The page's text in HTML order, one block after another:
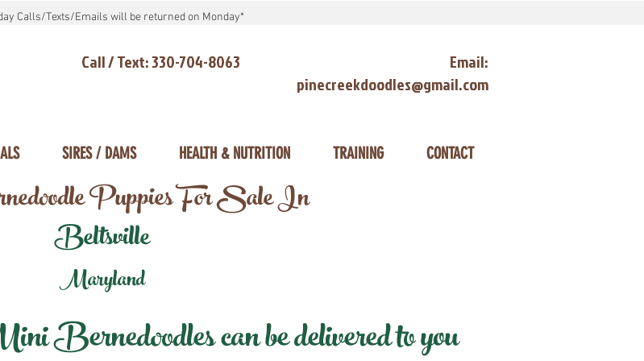
Calls/Texts/Emails will be returned on Monday*
Call / Text: 330-704-8063
Email:
pinecreekdoodles@gmail.com
SIRES / DAMS HEALTH & NUTRITION TRAINING CONTACT
Puppies For Sale In
Beltsville
Maryland
Bernedoodles can be delivered to you